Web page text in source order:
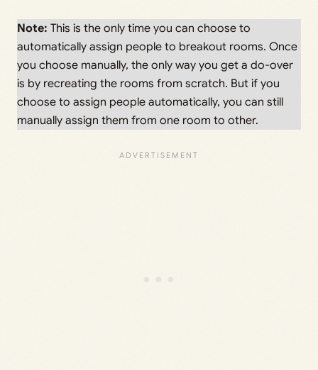
Note: This is the only time you can choose to
automatically assign people to breakout rooms. Once
you choose manually, the only way you get a do-over
is by recreating the rooms from scratch. But if you
choose to assign people automatically, you can still
manually assign them from one room to other.